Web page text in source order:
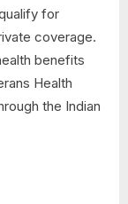
for
coverage.
benefits
Health
the Indian